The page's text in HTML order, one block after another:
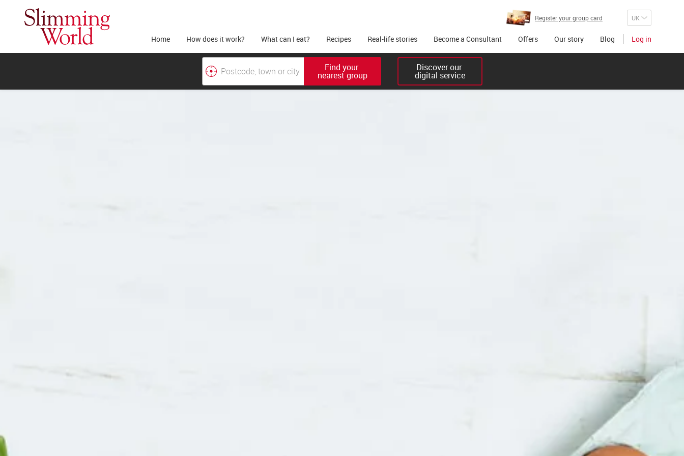
Register your group card
Home How does it work? What can I eat? Recipes Real-life stories Become a Consultant Offers Our story Blog Log in
Find your
nearest group
Discover our
digital service